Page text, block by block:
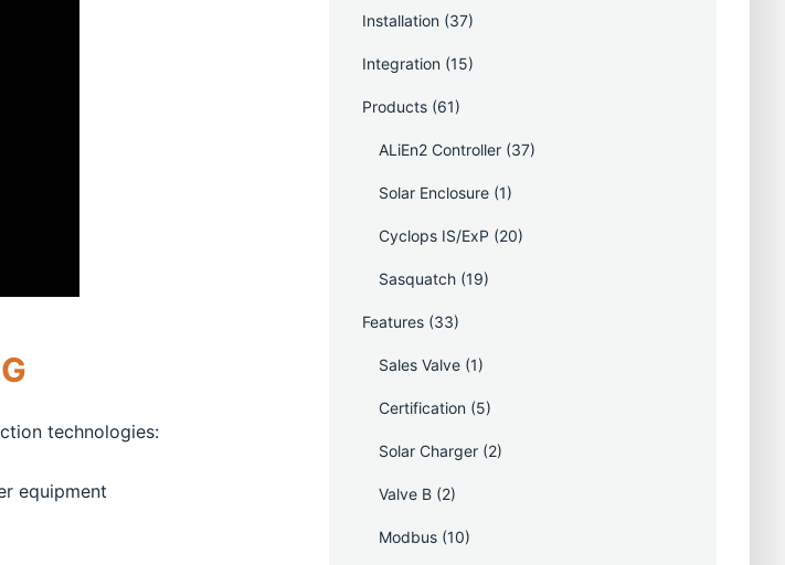
technologies:
equipment
Installation (37)
Integration (15)
Products (61)
ALiEn2 Controller (37)
Solar Enclosure (1)
Cyclops IS/ExP (20)
Sasquatch (19)
Features (33)
Sales Valve (1)
Certification (5)
Solar Charger (2)
Valve B (2)
Modbus (10)